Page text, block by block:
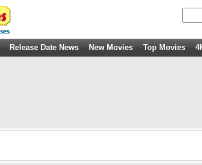
Release Date News New Movies Top Movies